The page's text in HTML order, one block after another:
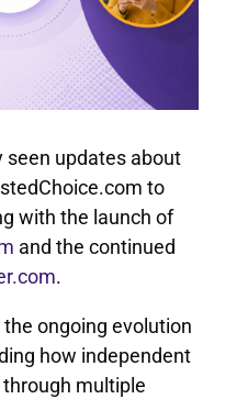
seen updates about
to
with the launch of
and the continued
.
ongoing evolution
how independent
multiple